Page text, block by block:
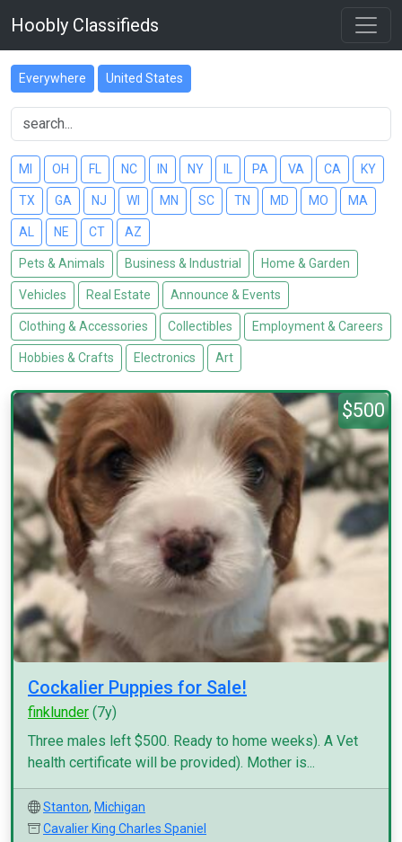
Hoobly Classifieds
Everywhere United States
MI OH FL NC IN NY PA VA CA KY
TX GA NJ WI MN SC TN MD MO MA
AL NE CT AZ
Pets & Animals Business & Industrial Home & Garden
Vehicles Real Estate Announce & Events
Clothing & Accessories Collectibles Employment & Careers
Hobbies & Crafts Electronics Art
$500
Cockalier Puppies for Sale!
finklunder (7y)
Three males left $500. Ready to home weeks). A Vet
health certificate will be provided). Mother is...
Stanton, Michigan
Cavalier King Charles Spaniel